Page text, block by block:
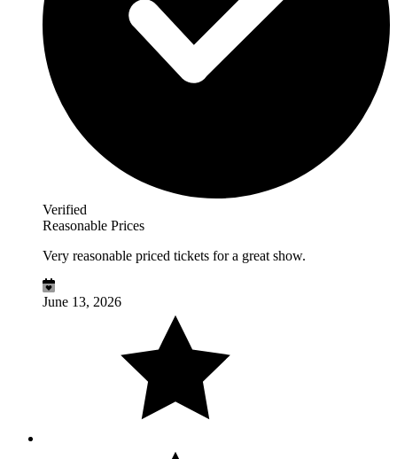
Verified
Reasonable Prices
Very reasonable priced tickets for a great show.
June 13, 2026